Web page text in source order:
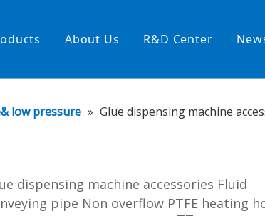
water heating High temperature& high
About Us R&D Center
low pressure » Glue dispensing machine
dispensing machine accessories Fluid
pipe Non overflow PTFE heating